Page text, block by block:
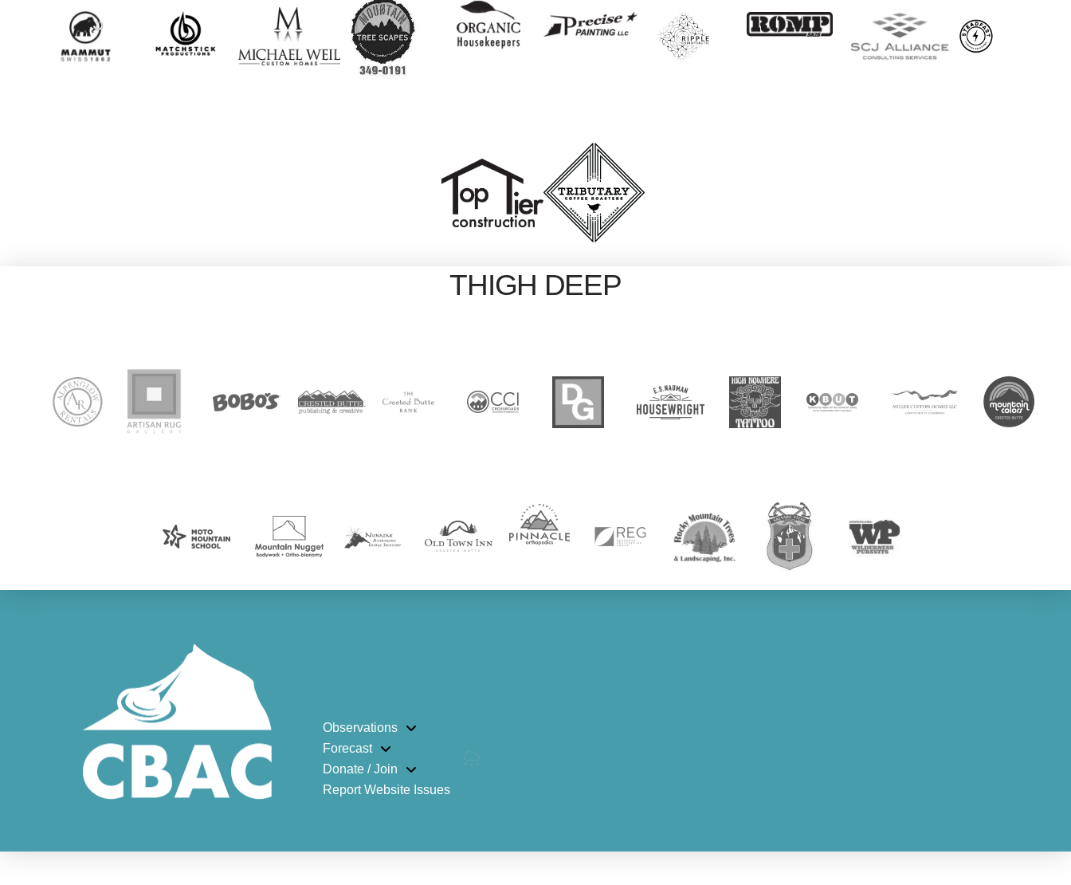
THIGH DEEP
Observations
Forecast
Donate / Join
Report Website Issues